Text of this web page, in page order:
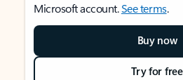
Microsoft account.See terms.
Buy now
Try for free